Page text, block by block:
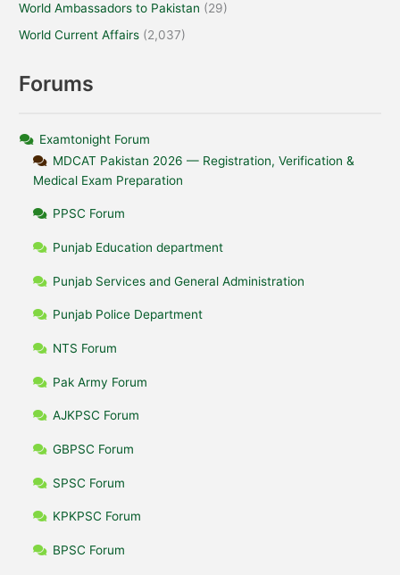
World Ambassadors to Pakistan (29)
World Current Affairs (2,037)
Forums
Examtonight Forum
MDCAT Pakistan 2026 — Registration, Verification &
Medical Exam Preparation
PPSC Forum
Punjab Education department
Punjab Services and General Administration
Punjab Police Department
NTS Forum
Pak Army Forum
AJKPSC Forum
GBPSC Forum
SPSC Forum
KPKPSC Forum
BPSC Forum